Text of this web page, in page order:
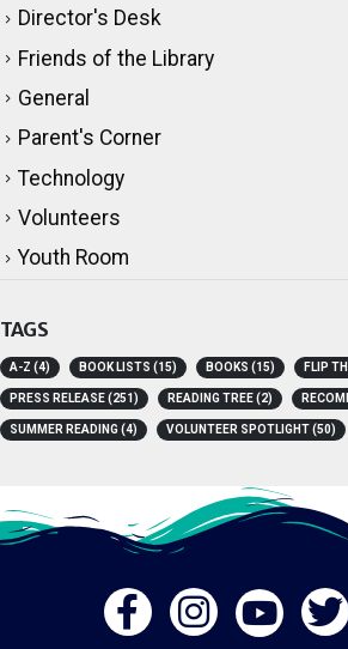
Director's Desk
Friends of the Library
General
Parent's Corner
Technology
Volunteers
Youth Room
TAGS
A-Z (4) BOOK LISTS (15) BOOKS (15) FLIP
PRESS RELEASE(251) READING TREE(2)
SUMMER READING(4) VOLUNTEER SPOTLIGHT(50)